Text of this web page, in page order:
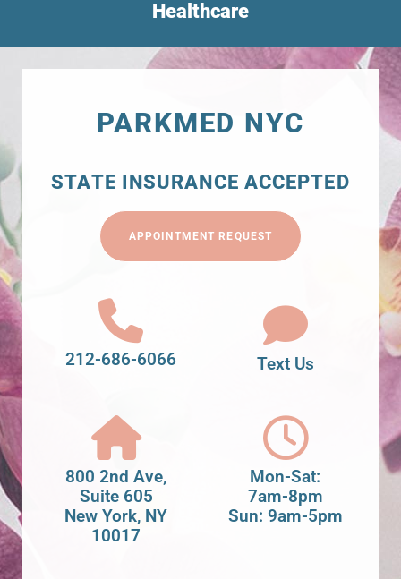
Healthcare
PARKMED NYC
STATE INSURANCE ACCEPTED
APPOINTMENT REQUEST
212-686-6066 Text Us
800 2nd Ave,
Suite 605
New York, NY
10017
Mon-Sat:
7am-8pm
Sun: 9am-5pm